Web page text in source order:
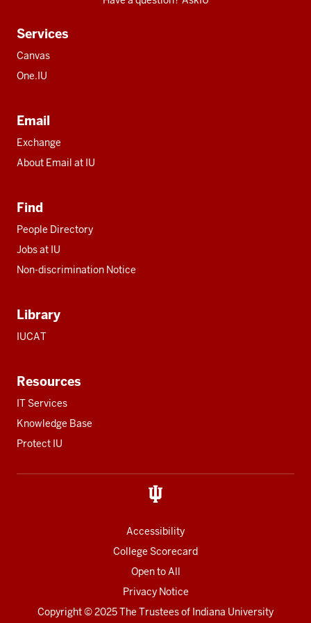
Services
Canvas
One.IU
Email
Exchange
About Email at IU
Find
People Directory
Jobs at IU
Non-discrimination Notice
Library
IUCAT
Resources
IT Services
Knowledge Base
Protect IU
Accessibility
College Scorecard
Open to All
Privacy Notice
Copyright© 2025 The Trustees of Indiana University